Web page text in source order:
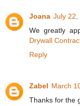
Joana July 22,
We greatly
Drywall
Reply
Zabel March
Thanks for the